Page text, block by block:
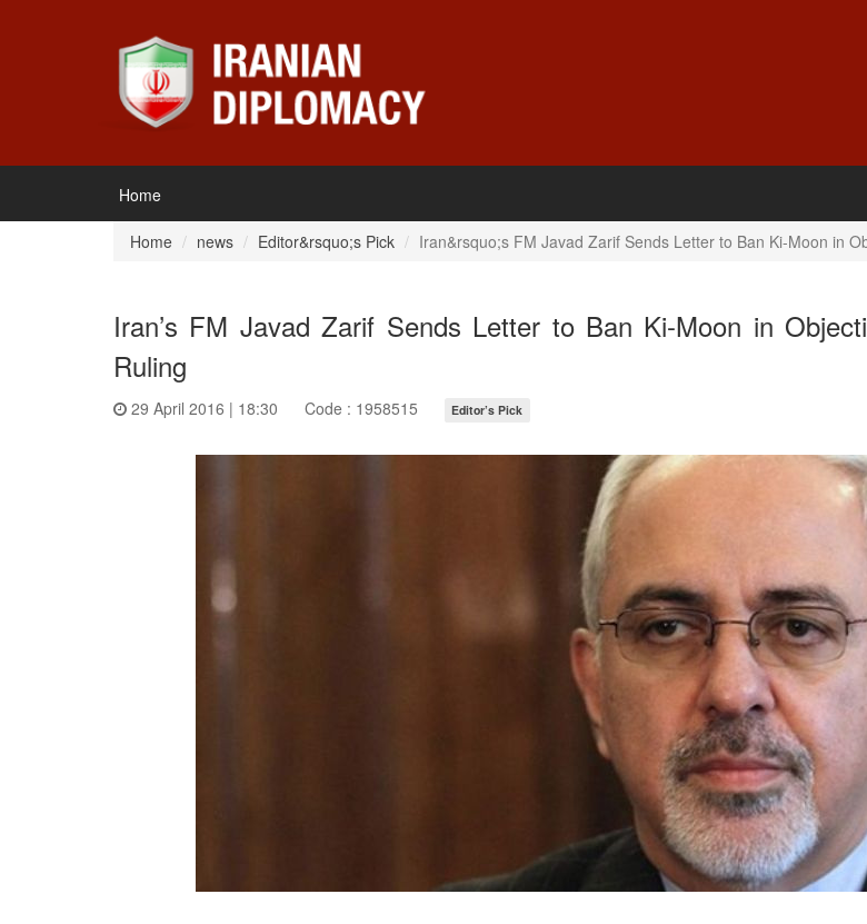
Home
Home
news Editor&rsquo;s Pick Iran&rsquo;s FM Javad Zarif Sends Letter to Ban Ki-Moon in
Iran’s FM Javad Zarif Sends Letter to Ban Ki-Moon in
Ruling
29 April 2016 | 18:30 Code : 1958515 Editor’s Pick